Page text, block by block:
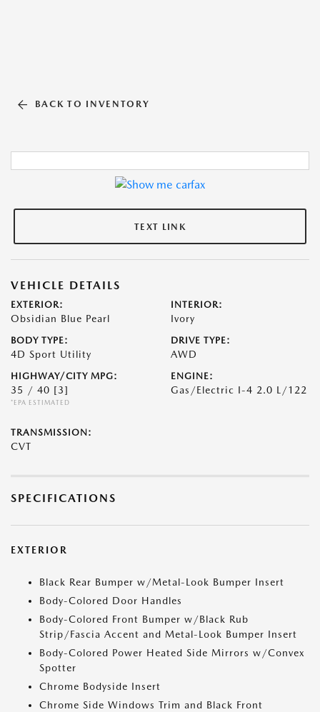
BACK TO INVENTORY
TEXT LINK
VEHICLE DETAILS
EXTERIOR:
Obsidian Blue Pearl
INTERIOR:
Ivory
BODY TYPE:
4D Sport Utility
DRIVE TYPE:
AWD
HIGHWAY/CITY MPG:
35 / 40 [3]
*EPA ESTIMATED
ENGINE:
Gas/Electric I-4 2.0 L/122
TRANSMISSION:
CVT
SPECIFICATIONS
EXTERIOR
Black Rear Bumper w/Metal-Look Bumper Insert
Body-Colored Door Handles
Body-Colored Front Bumper w/Black Rub
Strip/Fascia Accent and Metal-Look Bumper Insert
Body-Colored Power Heated Side Mirrors w/Convex
Spotter
Chrome Bodyside Insert
Chrome Side Windows Trim and Black Front